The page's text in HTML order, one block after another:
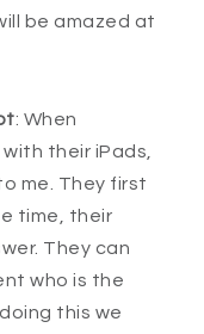
be amazed at
: When
their iPads,
me. They first
time, their
They can
who is the
this we